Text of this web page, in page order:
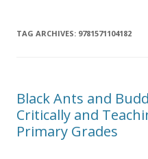
TAG ARCHIVES: 9781571104182
Black Ants and
Critically and
Primary Grades